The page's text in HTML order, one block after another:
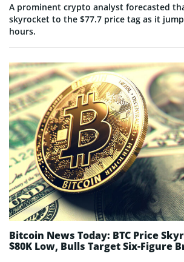
A prominent crypto analyst forecasted
skyrocket to the $77.7 price tag as it
hours.
Bitcoin News Today: BTC Price
$80K Low, Bulls Target Six-Figure